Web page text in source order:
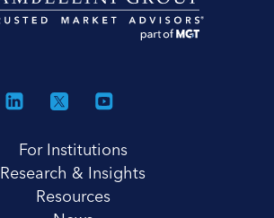
For Institutions
Research & Insights
Resources